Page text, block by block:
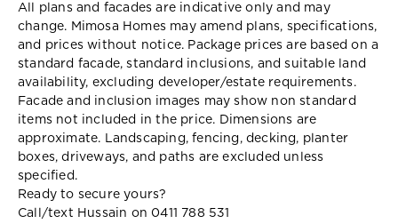
All plans and facades are indicative only and may
change. Mimosa Homes may amend plans, specifications,
and prices without notice. Package prices are based on a
standard facade, standard inclusions, and suitable land
availability, excluding developer/estate requirements.
Facade and inclusion images may show non standard
items not included in the price. Dimensions are
approximate. Landscaping, fencing, decking, planter
boxes, driveways, and paths are excluded unless
specified.
Ready to secure yours?
Call/text Hussain on 0411 788 531